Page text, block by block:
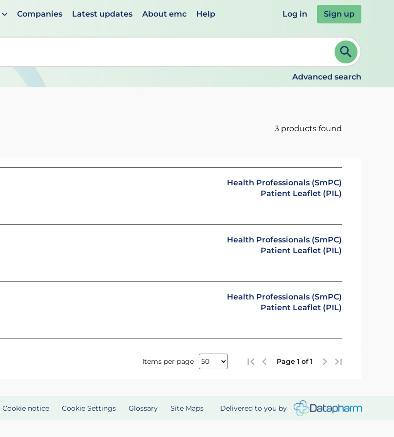
Companies Latest updates About emc Help Log in Sign up
are available use up and down arrows to review and ENTER to select. Continue typing to refine.
Advanced search
3 products found
Health Professionals (SmPC)
Patient Leaflet (PIL)
Health Professionals (SmPC)
Patient Leaflet (PIL)
Health Professionals (SmPC)
Patient Leaflet (PIL)
Items per page Page 1 of 1
Cookie notice Cookie Settings Glossary Site Maps Delivered to you by